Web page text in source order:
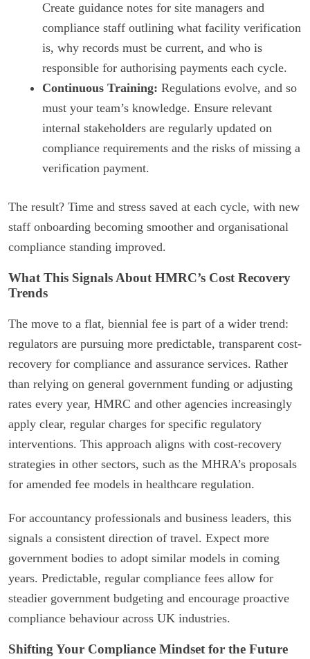
Create guidance notes for site managers and
compliance staff outlining what facility verification
is, why records must be current, and who is
responsible for authorising payments each cycle.
Continuous Training: Regulations evolve, and so
must your team’s knowledge. Ensure relevant
internal stakeholders are regularly updated on
compliance requirements and the risks of missing a
verification payment.
The result? Time and stress saved at each cycle, with new
staff onboarding becoming smoother and organisational
compliance standing improved.
What This Signals About HMRC’s Cost Recovery
Trends
The move to a flat, biennial fee is part of a wider trend:
regulators are pursuing more predictable, transparent cost-
recovery for compliance and assurance services. Rather
than relying on general government funding or adjusting
rates every year, HMRC and other agencies increasingly
apply clear, regular charges for specific regulatory
interventions. This approach aligns with cost-recovery
strategies in other sectors, such as the MHRA’s proposals
for amended fee models in healthcare regulation.
For accountancy professionals and business leaders, this
signals a consistent direction of travel. Expect more
government bodies to adopt similar models in coming
years. Predictable, regular compliance fees allow for
steadier government budgeting and encourage proactive
compliance behaviour across UK industries.
Shifting Your Compliance Mindset for the Future